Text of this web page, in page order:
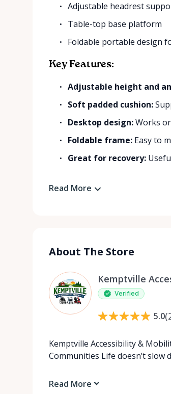
Adjustable headrest
Table-top base platform
Foldable portable design
Key Features:
Adjustable height and
Soft padded cushion:
Desktop design:Works
Foldable frame: Easy to
Great for recovery:
Read More
About The Store
Kemptville
Verified
5.0(
Kemptville Accessibility &
Communities Life doesn’t slow
Read More